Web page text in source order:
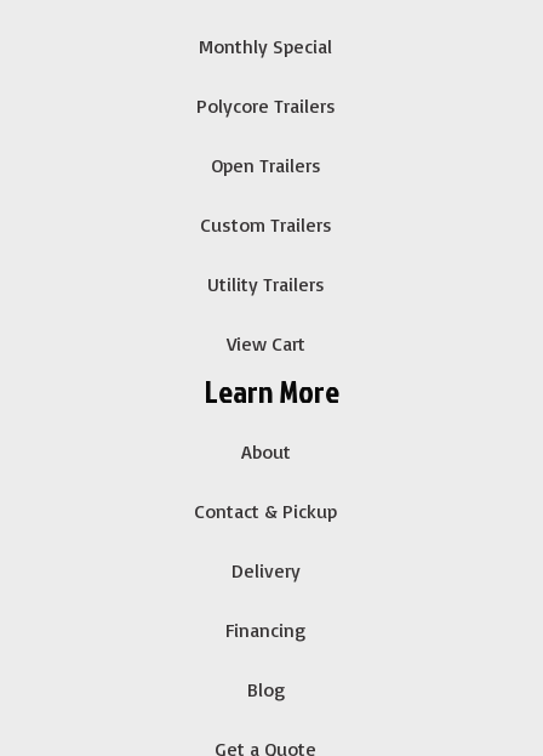
Monthly Special
Polycore Trailers
Open Trailers
Custom Trailers
Utility Trailers
View Cart
Learn More
About
Contact & Pickup
Delivery
Financing
Blog
Get a Quote